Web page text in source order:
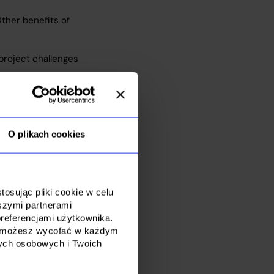
O plikach cookies
pliki cookie w celu
partnerami
użytkownika.
wycofać w każdym
osobowych i Twoich
benefits of
challenges
to global
needs,